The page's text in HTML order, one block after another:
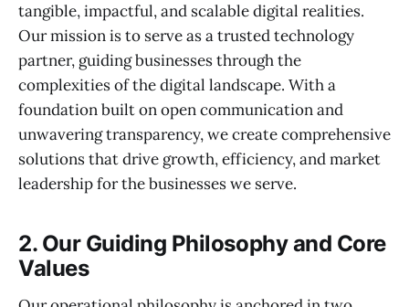
tangible, impactful, and scalable digital realities.
Our mission is to serve as a trusted technology
partner, guiding businesses through the
complexities of the digital landscape. With a
foundation built on open communication and
unwavering transparency, we create comprehensive
solutions that drive growth, efficiency, and market
leadership for the businesses we serve.
2. Our Guiding Philosophy and Core
Values